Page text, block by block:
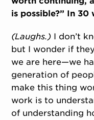
is possible?” In 30
(Laughs.) I don’t
but I wonder if
we are here—we
generation of
make this thing
work is to
of understanding